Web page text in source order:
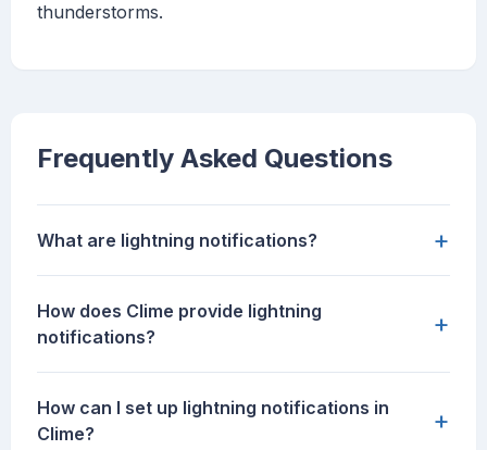
thunderstorms.
Frequently Asked Questions
What are lightning notifications? +
How does Clime provide lightning
notifications?
+
How can I set up lightning notifications in
Clime?
+